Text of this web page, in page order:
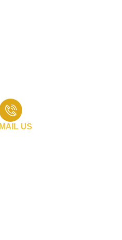
MAIL US